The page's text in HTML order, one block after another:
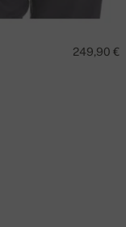
249,90 €